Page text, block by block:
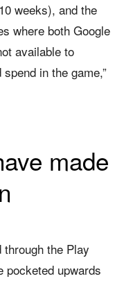
weeks), and the
where both Google
available to
in the game,”
made
the Play
pocketed upwards